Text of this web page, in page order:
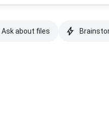
Ask about files